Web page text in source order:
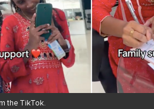
e
0
%
the TikTok.